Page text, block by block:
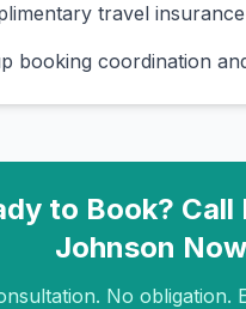
travel
booking coordination
to Book? Call
Johnson Now
No obligation.